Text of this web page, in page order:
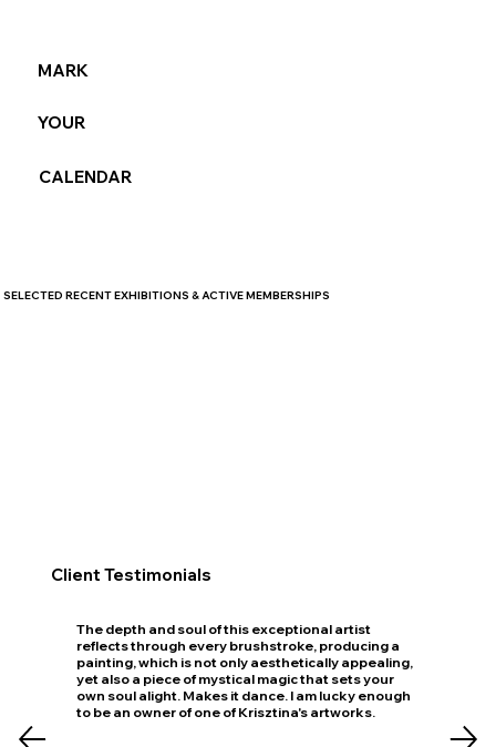
MARK
YOUR
CALENDAR
SELECTED RECENT EXHIBITIONS & ACTIVE MEMBERSHIPS
Client Testimonials
The depth and soul of this exceptional artist
reflects through every brushstroke, producing a
painting, which is not only aesthetically appealing,
yet also a piece of mystical magic that sets your
own soul alight. Makes it dance. I am lucky enough
to be an owner of one of Krisztina's artworks.